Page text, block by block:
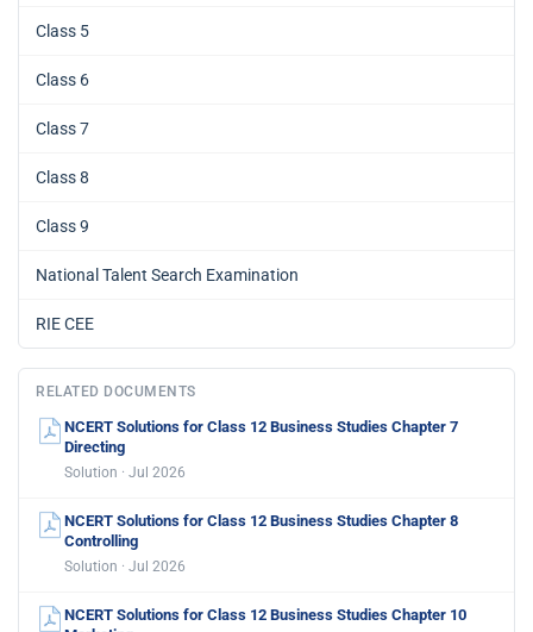
Class 5
Class 6
Class 7
Class 8
Class 9
National Talent Search Examination
RIE CEE
RELATED DOCUMENTS
NCERT Solutions for Class 12 Business Studies Chapter 7
Directing
Solution · Jul 2026
NCERT Solutions for Class 12 Business Studies Chapter 8
Controlling
Solution · Jul 2026
NCERT Solutions for Class 12 Business Studies Chapter 10